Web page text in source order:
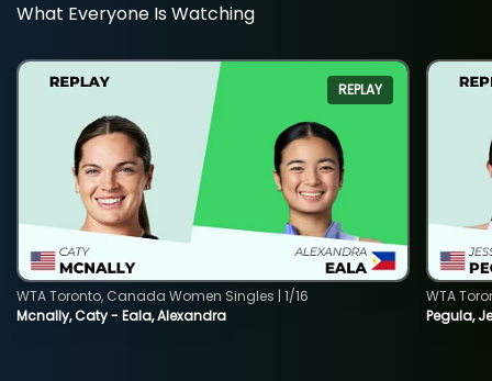
What Everyone Is Watching
REPLAY
Mcnally, Caty - Eala, Alexandra
WTA Toronto, Canada Women Singles | 1/16
Pegula,
WTA